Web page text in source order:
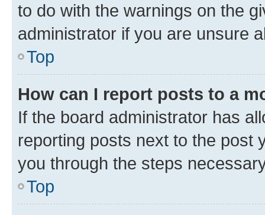
to do with the warnings on the
administrator if you are unsure
Top
How can I report posts to a
If the board administrator has
reporting posts next to the post
you through the steps
Top